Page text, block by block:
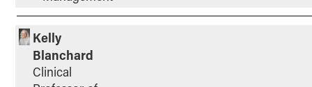
Kelly
Blanchard
Clinical